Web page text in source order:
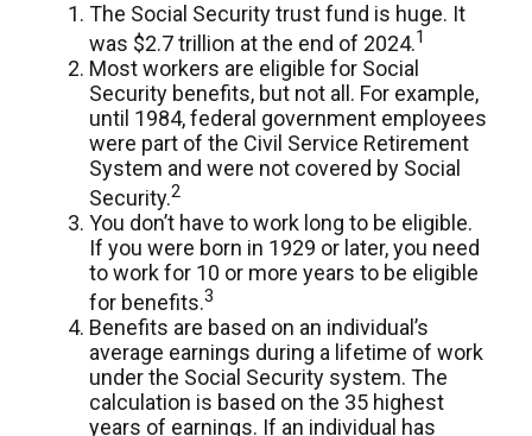
The Social Security trust fund is huge. It
was $2.7 trillion at the end of 2024.1
Most workers are eligible for Social
Security benefits, but not all. For example,
until 1984, federal government employees
were part of the Civil Service Retirement
System and were not covered by Social
Security.2
You don’t have to work long to be eligible.
If you were born in 1929 or later, you need
to work for 10 or more years to be eligible
for benefits.3
Benefits are based on an individual’s
average earnings during a lifetime of work
under the Social Security system. The
calculation is based on the 35 highest
years of earnings. If an individual has